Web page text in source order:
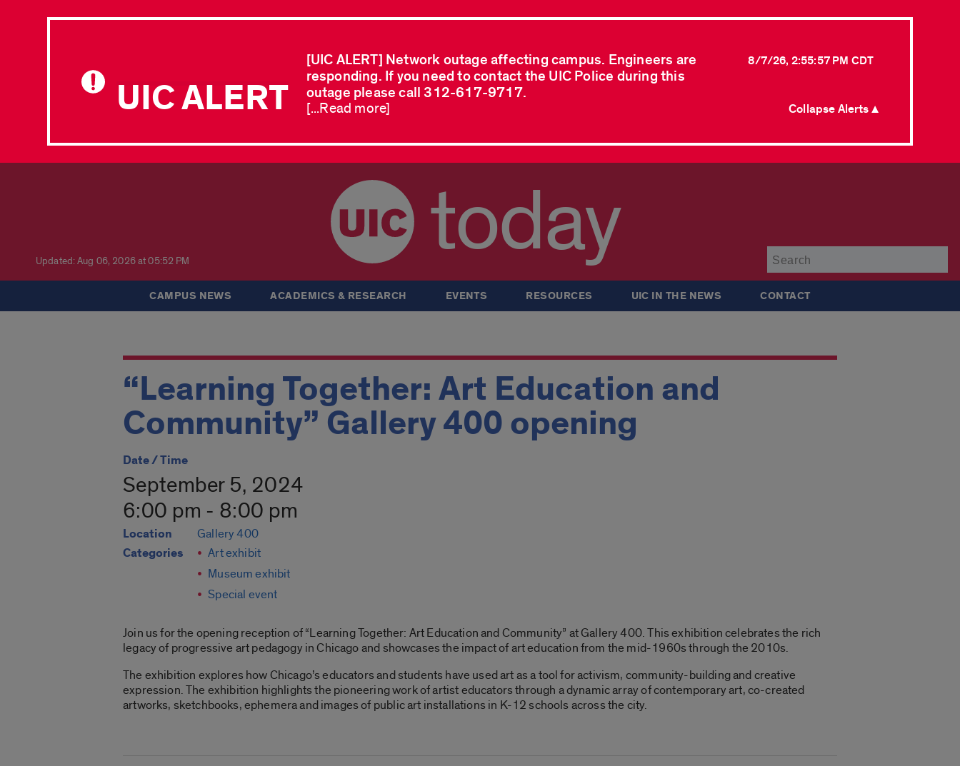
UIC ALERT
[UIC ALERT] Network outage affecting campus. Engineers are
responding. If you need to contact the UIC Police during this
outage please call 312-617-9717.
8/7/26, 2:55:57 PM CDT
[...Read more] Collapse Alerts ▲
Updated: Aug 06, 2026 at 05:52 PM today
CAMPUS NEWS ACADEMICS & RESEARCH EVENTS RESOURCES UIC IN THE NEWS CONTACT
“Learning Together: Art Education and
Community” Gallery 400 opening
Date / Time
September 5, 2024
6:00 pm - 8:00 pm
Location Gallery 400
Categories
Art exhibit
Museum exhibit
Special event
Join us for the opening reception of “Learning Together: Art Education and Community” at Gallery 400. Thisexhibition celebrates the rich
legacy of progressive art pedagogy in Chicago and showcases the impact of art education from the mid-1960s through the 2010s.
The exhibition explores how Chicago’s educators and students have used art as a tool for activism, community-building and creative
expression. The exhibition highlights the pioneering work of artist educators through a dynamic array of contemporary art, co-created
artworks, sketchbooks, ephemera and images of public art installations in K-12 schools across the city.